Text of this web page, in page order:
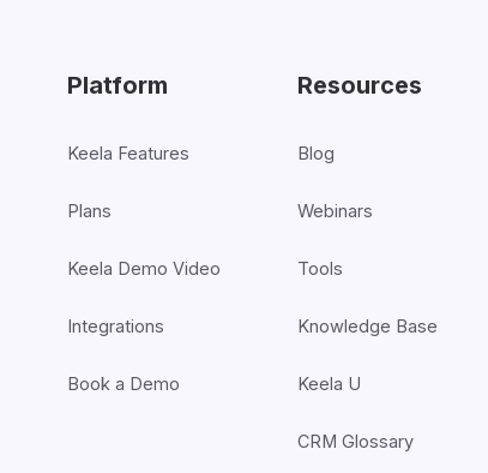
Platform
Keela Features
Plans
Keela Demo Video
Integrations
Book a Demo
Resources
Blog
Webinars
Tools
Knowledge Base
Keela U
CRM Glossary